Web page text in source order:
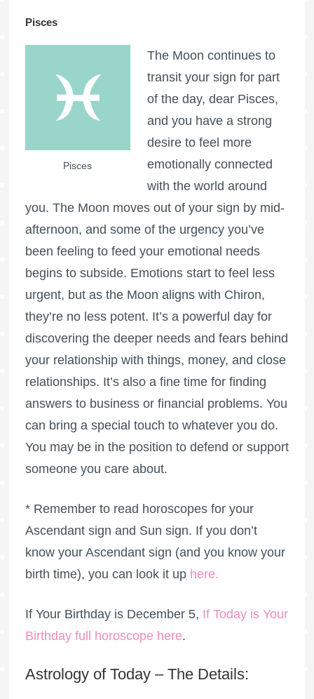
Pisces
Pisces
The Moon continues to
transit your sign for part
of the day, dear Pisces,
and you have a strong
desire to feel more
emotionally connected
with the world around
you. The Moon moves out of your sign by mid-
afternoon, and some of the urgency you’ve
been feeling to feed your emotional needs
begins to subside. Emotions start to feel less
urgent, but as the Moon aligns with Chiron,
they’re no less potent. It’s a powerful day for
discovering the deeper needs and fears behind
your relationship with things, money, and close
relationships. It’s also a fine time for finding
answers to business or financial problems. You
can bring a special touch to whatever you do.
You may be in the position to defend or support
someone you care about.
* Remember to read horoscopes for your
Ascendant sign and Sun sign. If you don’t
know your Ascendant sign (and you know your
birth time), you can look it up here.
If Your Birthday is December 5, If Today is Your
Birthday full horoscope here.
Astrology of Today – The Details: